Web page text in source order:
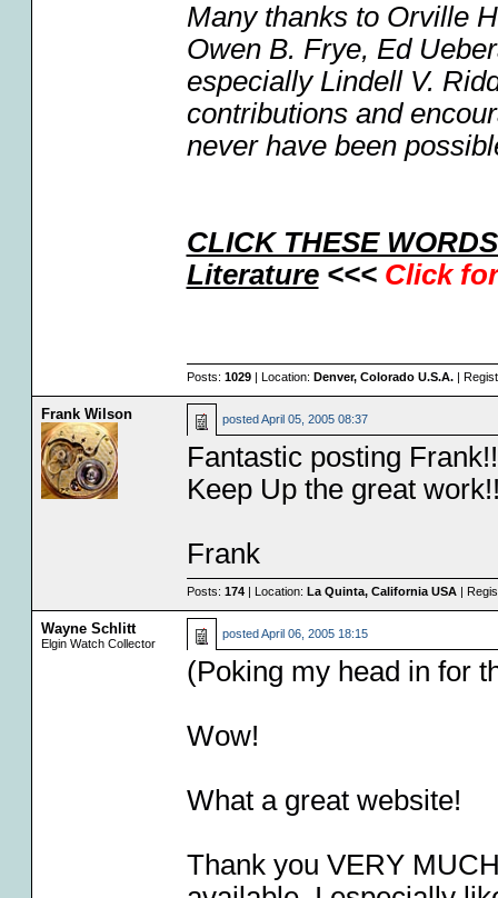
Many thanks to Orville
Owen B. Frye, Ed
especially Lindell V.
contributions and
never have been
CLICK THESE
Literature<<< Click
Posts: 1029| Location: Denver, Colorado U.S.A.|
Frank Wilson postedApril 05, 2005 08:37
Fantastic posting Frank!!
Keep Up the great
Frank
Posts: 174| Location: La Quinta, California USA|
Wayne Schlitt
Elgin Watch Collector
postedApril 06, 2005 18:15
(Poking my head in for
Wow!
What a great website!
Thank you VERY